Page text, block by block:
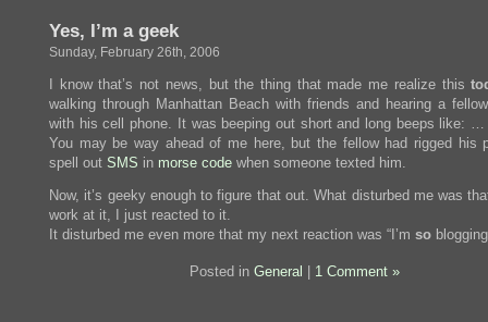
Yes, I’m a geek
Sunday, February 26th, 2006
I know that’s not news, but the thing that made me realize this
walking through Manhattan Beach with friends and hearing a
with his cell phone. It was beeping out short and long beeps like:
You may be way ahead of me here, but the fellow had rigged his
spell out SMS in morse code when someone texted him.
Now, it’s geeky enough to figure that out. What disturbed me was
work at it, I just reacted to it.
It disturbed me even more that my next reaction was “I’m so
Posted in General 1 Comment »